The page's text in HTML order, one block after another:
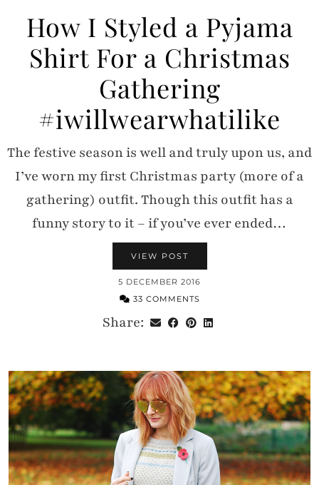
How I Styled a Pyjama
Shirt For a Christmas
Gathering
#iwillwearwhatilike
The festive season is well and truly upon us, and
I’ve worn my first Christmas party (more of a
gathering) outfit. Though this outfit has a
funny story to it – if you’ve ever ended…
VIEW POST
5 DECEMBER 2016
33 COMMENTS
Share: